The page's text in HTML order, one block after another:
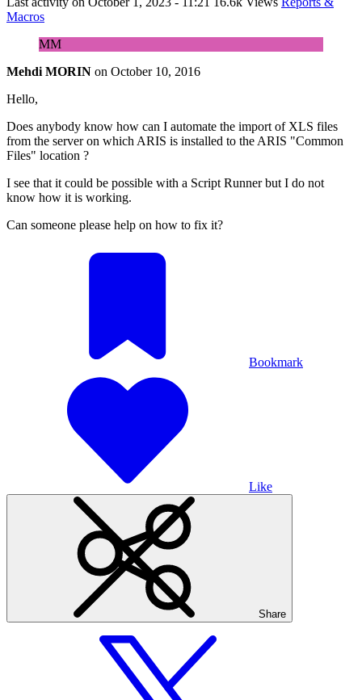
Macros
MM
Mehdi MORIN on October 10, 2016
Hello,
Does anybody know how can I automate the import of XLS files
from the server on which ARIS is installed to the ARIS "Common
Files" location ?
I see that it could be possible with a Script Runner but I do not
know how it is working.
Can someone please help on how to fix it?
Bookmark
Like
Share